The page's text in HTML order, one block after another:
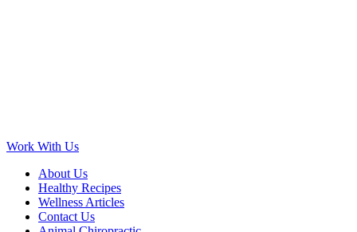
Work With Us
About Us
Healthy Recipes
Wellness Articles
Contact Us